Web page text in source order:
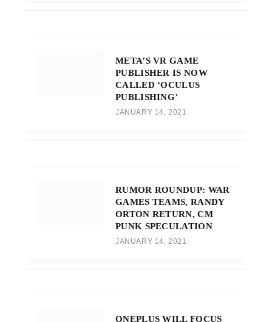
META’S VR GAME
PUBLISHER IS NOW
CALLED ‘OCULUS
PUBLISHING’
JANUARY 14, 2021
RUMOR ROUNDUP: WAR
GAMES TEAMS, RANDY
ORTON RETURN, CM
PUNK SPECULATION
JANUARY 14, 2021
ONEPLUS WILL FOCUS